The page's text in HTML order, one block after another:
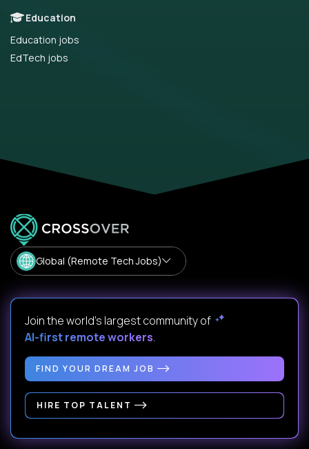
Education
Education jobs
EdTech jobs
Global (Remote Tech Jobs)
Join the world's largest community of
AI-first remote workers.
FIND YOUR DREAM JOB
HIRE TOP TALENT